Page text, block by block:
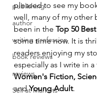
publishing
author
writing profession
book reviews
reviews
Sell at Markets
pleased to see my
well, many of my other
been in the Top 50
some time now. It is
readers enjoying my
especially as I write in
Women's Fiction,
and Young Adult.